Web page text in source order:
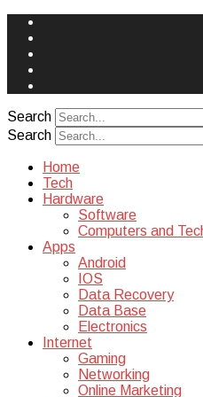
Search
Search
Home
Tech
Hardware
Software
Computers and
Apps
Android
IOS
Data Recovery
Data Base
Electronics
Internet
Gaming
Networking
Online Marketing